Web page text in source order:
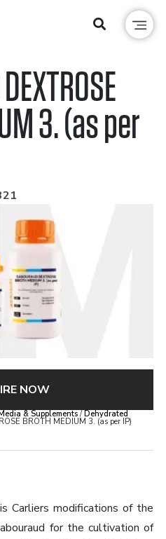
3. (as per
NOW
& Supplements/Dehydrated
BROTH MEDIUM 3. (as per IP)
Carliers modifications of the
for the cultivation of